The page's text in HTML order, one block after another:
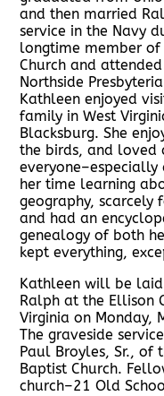
and then married
service in the Navy
longtime member of
Church and
Northside
Kathleen enjoyed
family in West
Blacksburg. She
the birds, and loved
her time learning
geography, scarcely
and had an
genealogy of both
kept everything,
Kathleen will be
Ralph at the Ellison
Virginia on Monday,
The graveside
Paul Broyles, Sr., of
Baptist Church.
church–21 Old